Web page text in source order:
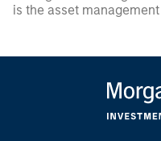
is the asset